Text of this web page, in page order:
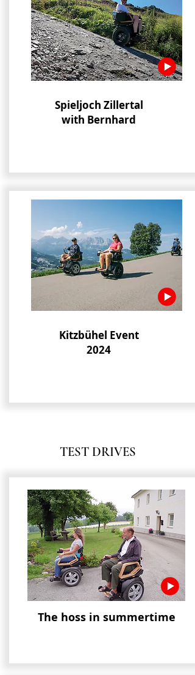
Spieljoch Zillertal
with Bernhard
Kitzbühel Event
2024
TEST DRIVES
The hoss in summertime